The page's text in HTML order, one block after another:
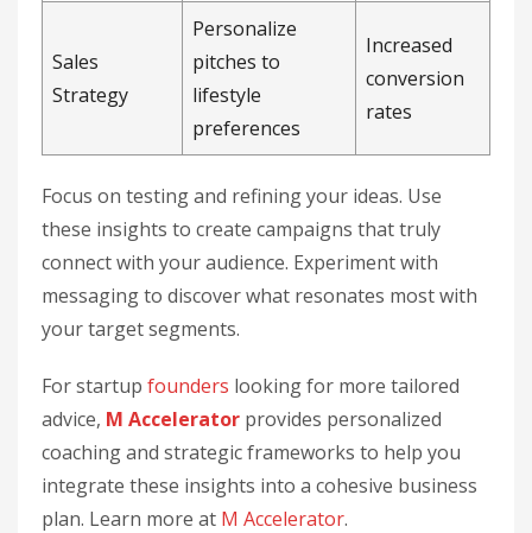
Sales
Strategy
Personalize
pitches to
lifestyle
preferences
Increased
conversion
rates
Focus on testing and refining your ideas. Use
these insights to create campaigns that truly
connect with your audience. Experiment with
messaging to discover what resonates most with
your target segments.
For startup founders looking for more tailored
advice, M Accelerator provides personalized
coaching and strategic frameworks to help you
integrate these insights into a cohesive business
plan. Learn more at M Accelerator.